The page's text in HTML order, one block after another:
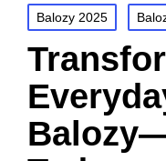
Balozy 2025